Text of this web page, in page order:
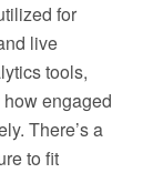
for
live
tools,
engaged
There’s a
to fit